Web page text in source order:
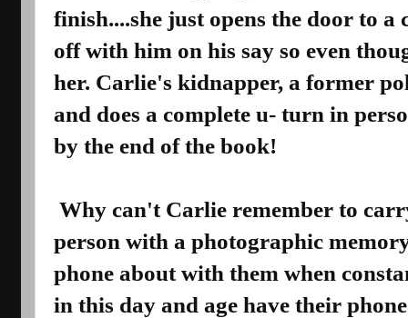
finish....she just opens the door to a
off with him on his say so even
her. Carlie's kidnapper, a former
and does a complete u- turn in
by the end of the book!
Why can't Carlie remember to
person with a photographic
phone about with them when
in this day and age have their